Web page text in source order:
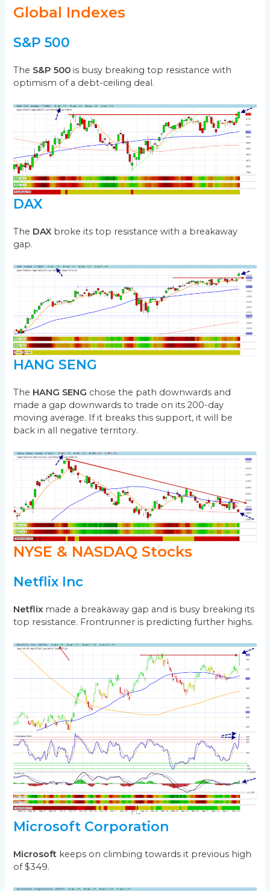
Global Indexes
S&P 500
The S&P 500 is busy breaking top resistance with
optimism of a debt-ceiling deal.
DAX
The DAX broke its top resistance with a breakaway
gap.
HANG SENG
The HANG SENG chose the path downwards and
made a gap downwards to trade on its 200-day
moving average. If it breaks this support, it will be
back in all negative territory.
NYSE & NASDAQ Stocks
Netflix Inc
Netflix made a breakaway gap and is busy breaking its
top resistance. Frontrunner is predicting further highs.
Microsoft Corporation
Microsoft keeps on climbing towards it previous high
of $349.